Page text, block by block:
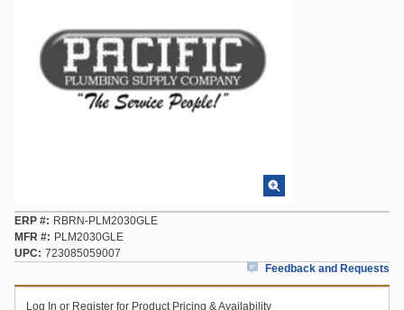
ERP #
RBRN-PLM2030GLE
MFR #
PLM2030GLE
UPC
723085059007
Feedback and Requests
Log In or Register for Product Pricing & Availability